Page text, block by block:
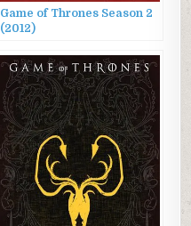
Game of Thrones Season 2
(2012)